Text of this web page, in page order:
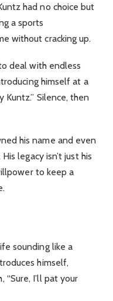
had no choice but
a sports
without cracking up.
deal with endless
himself at a
Kuntz.” Silence, then
his name and even
legacy isn’t just his
to keep a
sounding like a
himself,
I’ll pat your